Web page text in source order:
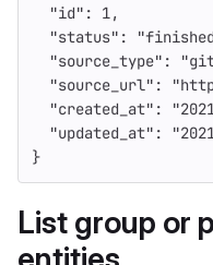
"id" : 1,
"status" :
"source_type" :
"source_url" :
"created_at" :
"updated_at" :
}
List group or